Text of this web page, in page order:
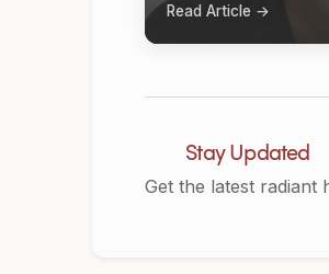
Read Article →
Stay Updated
Get the latest radiant